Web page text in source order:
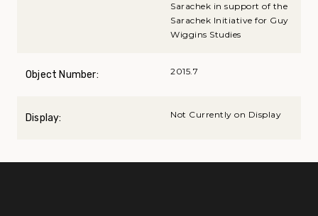
Sarachek in support of the
Sarachek Initiative for Guy
Wiggins Studies
Object Number: 2015.7
Display: Not Currently on Display